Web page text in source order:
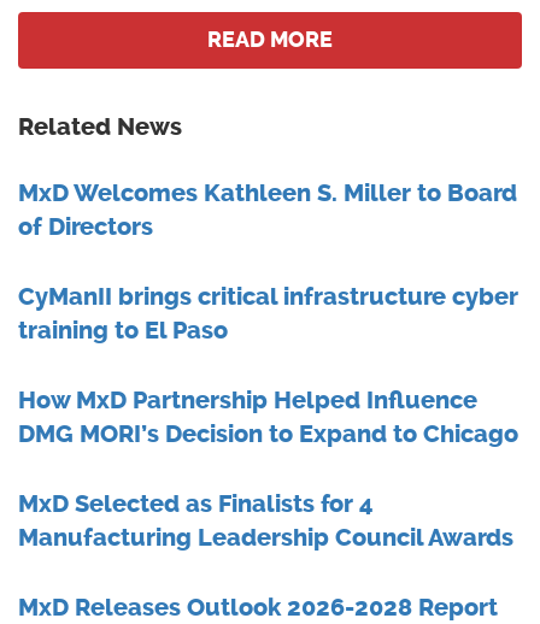
READ MORE
Related News
MxD Welcomes Kathleen S. Miller to Board
of Directors
CyManII brings critical infrastructure cyber
training to El Paso
How MxD Partnership Helped Influence
DMG MORI’s Decision to Expand to Chicago
MxD Selected as Finalists for 4
Manufacturing Leadership Council Awards
MxD Releases Outlook 2026-2028 Report